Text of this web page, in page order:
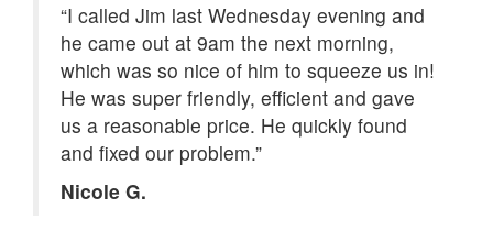
“I called Jim last Wednesday evening and
he came out at 9am the next morning,
which was so nice of him to squeeze us in!
He was super friendly, efficient and gave
us a reasonable price. He quickly found
and fixed our problem.”
Nicole G.